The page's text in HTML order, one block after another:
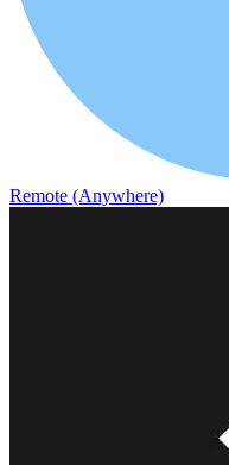
Remote (Anywhere)